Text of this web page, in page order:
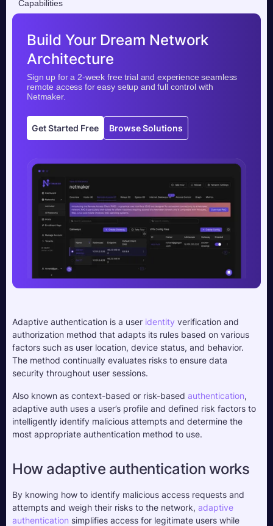
Capabilities
Build Your Dream Network
Architecture
Sign up for a 2-week free trial and experience seamless
remote access for easy setup and full control with
Netmaker.
Get Started Free Browse Solutions
Adaptive authentication is a user identity verification and
authorization method that adapts its rules based on various
factors such as user location, device status, and behavior.
The method continually evaluates risks to ensure data
security throughout user sessions.
Also known as context-based or risk-based authentication,
adaptive auth uses a user’s profile and defined risk factors to
intelligently identify malicious attempts and determine the
most appropriate authentication method to use.
How adaptive authentication works
By knowing how to identify malicious access requests and
attempts and weigh their risks to the network, adaptive
authentication simplifies access for legitimate users while